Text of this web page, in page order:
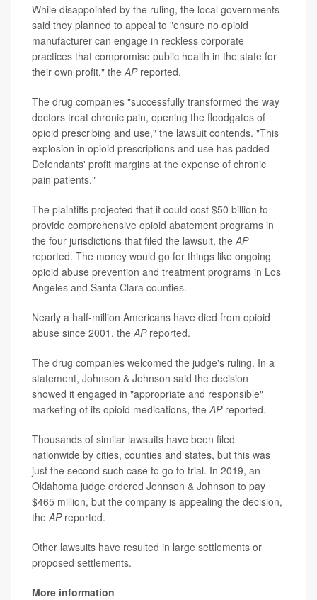
While disappointed by the ruling, the local governments
said they planned to appeal to "ensure no opioid
manufacturer can engage in reckless corporate
practices that compromise public health in the state for
their own profit," the AP reported.
The drug companies "successfully transformed the way
doctors treat chronic pain, opening the floodgates of
opioid prescribing and use," the lawsuit contends. "This
explosion in opioid prescriptions and use has padded
Defendants' profit margins at the expense of chronic
pain patients."
The plaintiffs projected that it could cost $50 billion to
provide comprehensive opioid abatement programs in
the four jurisdictions that filed the lawsuit, the AP
reported. The money would go for things like ongoing
opioid abuse prevention and treatment programs in Los
Angeles and Santa Clara counties.
Nearly a half-million Americans have died from opioid
abuse since 2001, the AP reported.
The drug companies welcomed the judge's ruling. In a
statement, Johnson & Johnson said the decision
showed it engaged in "appropriate and responsible"
marketing of its opioid medications, the AP reported.
Thousands of similar lawsuits have been filed
nationwide by cities, counties and states, but this was
just the second such case to go to trial. In 2019, an
Oklahoma judge ordered Johnson & Johnson to pay
$465 million, but the company is appealing the decision,
the AP reported.
Other lawsuits have resulted in large settlements or
proposed settlements.
More information